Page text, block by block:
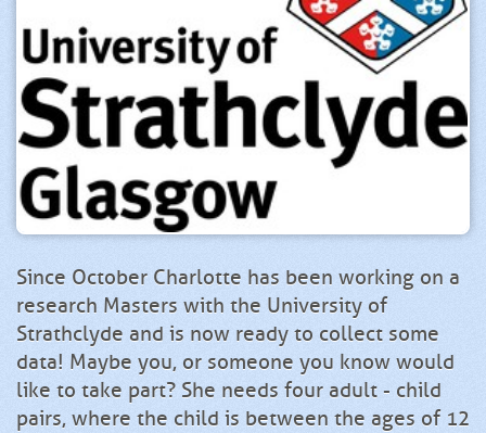
Since October Charlotte has been working on a
research Masters with the University of
Strathclyde and is now ready to collect some
data! Maybe you, or someone you know would
like to take part? She needs four adult - child
pairs, where the child is between the ages of 12